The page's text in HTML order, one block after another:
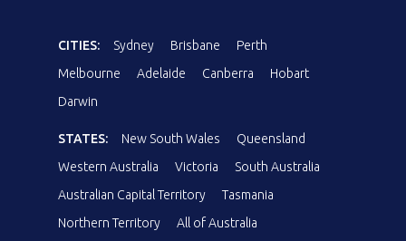
CITIES: Sydney Brisbane
Perth
Melbourne
Adelaide Canberra
Hobart
Darwin
STATES: New South Wales
Queensland
Western Australia
Victoria
South Australia
Australian Capital Territory
Tasmania
Northern Territory
All of Australia